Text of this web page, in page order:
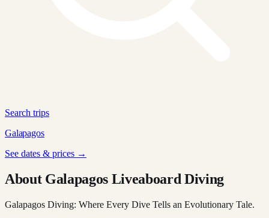
Search trips
Galapagos
See dates & prices →
About Galapagos Liveaboard Diving
Galapagos Diving: Where Every Dive Tells an Evolutionary Tale.